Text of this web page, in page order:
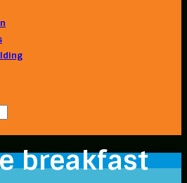
breakfast